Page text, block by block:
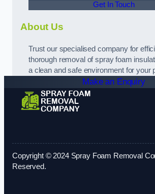
Get In Touch
About Us
Trust our specialised company for
thorough removal of spray foam
a clean and safe environment for your
Make an Enquiry
Copyright © 2024 Spray Foam Removal
Reserved.